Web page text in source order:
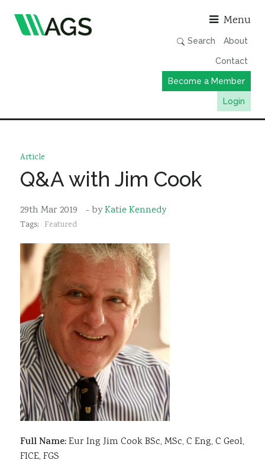
Menu
Search About
Contact
Become a Member
Login
Member Directory
News
Resources
Sustainability
Article
Q&A with Jim Cook
29th Mar 2019 - byKatie Kennedy
Tags: Featured
Full Name:Eur Ing Jim Cook BSc, MSc, C Eng, C Geol,
FICE, FGS